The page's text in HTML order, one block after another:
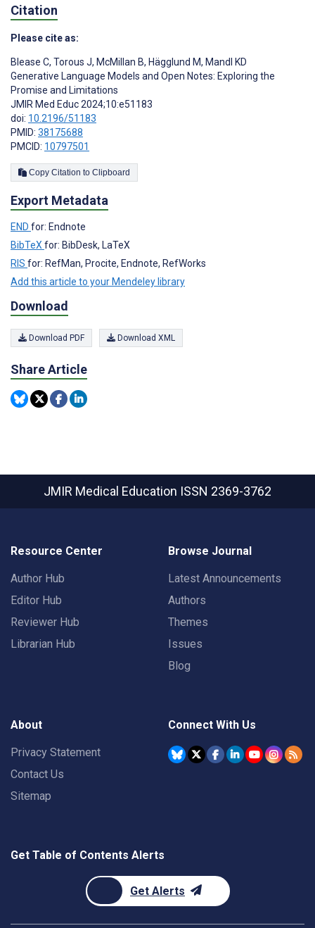
Citation
Please cite as:
Blease C, Torous J, McMillan B, Hägglund M, Mandl KD
Generative Language Models and Open Notes: Exploring the
Promise and Limitations
JMIR Med Educ 2024;10:e51183
doi: 10.2196/51183
PMID: 38175688
PMCID: 10797501
Copy Citation to Clipboard
Export Metadata
END for: Endnote
BibTeXfor: BibDesk, LaTeX
RIS for: RefMan, Procite, Endnote, RefWorks
Add this article to your Mendeley library
Download
Download PDF Download XML
Share Article
JMIR Medical Education ISSN 2369-3762
Resource Center
Author Hub
Editor Hub
Reviewer Hub
Librarian Hub
Browse Journal
Latest Announcements
Authors
Themes
Issues
Blog
About
Privacy Statement
Contact Us
Sitemap
Connect With Us
Get Table of Contents Alerts
Get Alerts